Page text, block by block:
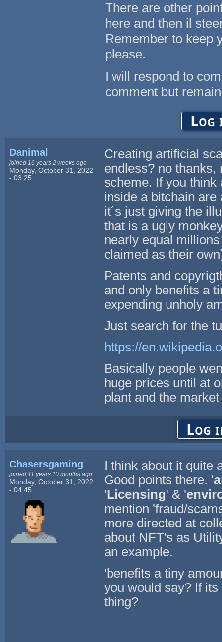
There are other
here and then il
Remember to keep
please.
I will respond to
comment but
Log
Danimal
joined 16 years 2 weeks ago
Monday, October 31, 2022
- 03:25
Creating artificial
endless? no thanks,
scheme. If you think
inside a bitchain
it´s just giving the
that is a ugly
nearly equal
claimed as their
Patents and
and only benefits a
expending unholy
Just search for the
https://
Basically people
huge prices until at
plant and the
Log
Chasersgaming
joined 11 years 10 months ago
Monday, October 31, 2022
- 04:45
I think about it quite
Good points there. '
'Licensing' & '
mention 'fraud/
more directed at
about NFT's as
an example.
'benefits a tiny
you would say? If
thing?